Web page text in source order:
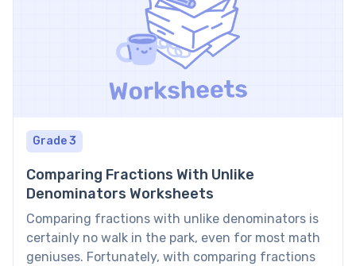
Grade 3
Comparing Fractions With Unlike
Denominators Worksheets
Comparing fractions with unlike denominators is
certainly no walk in the park, even for most math
geniuses. Fortunately, with comparing fractions